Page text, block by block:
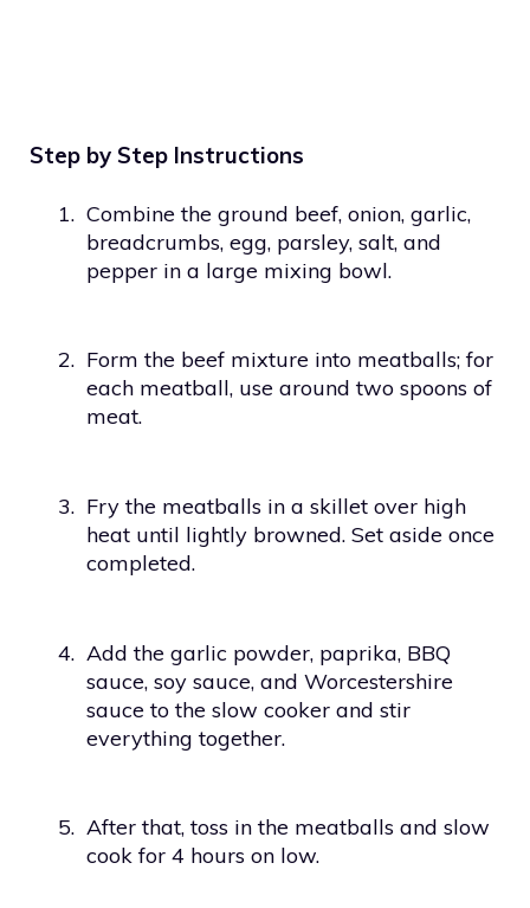
Step by Step Instructions
1. Combine the ground beef, onion, garlic,
breadcrumbs, egg, parsley, salt, and
pepper in a large mixing bowl.
2. Form the beef mixture into meatballs; for
each meatball, use around two spoons of
meat.
3. Fry the meatballs in a skillet over high
heat until lightly browned. Set aside once
completed.
4. Add the garlic powder, paprika, BBQ
sauce, soy sauce, and Worcestershire
sauce to the slow cooker and stir
everything together.
5. After that, toss in the meatballs and slow
cook for 4 hours on low.